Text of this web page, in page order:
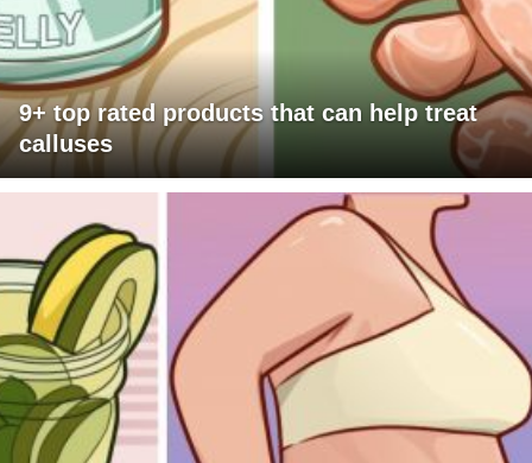
9+ top rated products that can help treat
calluses